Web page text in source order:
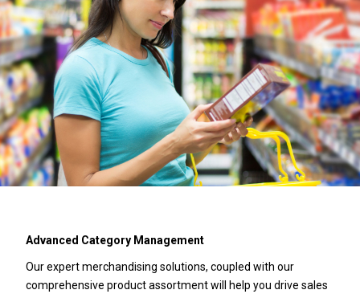
Advanced Category Management
Our expert merchandising solutions, coupled with our
comprehensive product assortment will help you drive sales